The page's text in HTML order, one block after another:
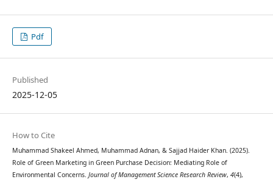
Pdf
Published
2025-12-05
How to Cite
Muhammad Shakeel Ahmed, Muhammad Adnan, & Sajjad Haider Khan. (2025).
Role of Green Marketing in Green Purchase Decision: Mediating Role of
Environmental Concerns. Journal of Management Science Research Review, 4(4),